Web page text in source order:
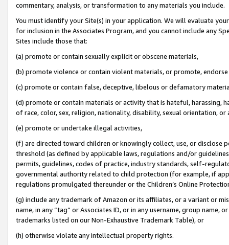
commentary, analysis, or transformation to any materials you include.
You must identify your Site(s) in your application. We will evaluate
for inclusion in the Associates Program, and you cannot include any
Sites include those that:
(a) promote or contain sexually explicit or obscene materials,
(b) promote violence or contain violent materials, or promote,
(c) promote or contain false, deceptive, libelous or defamatory
(d) promote or contain materials or activity that is hateful, harassing,
of race, color, sex, religion, nationality, disability, sexual orientation, or
(e) promote or undertake illegal activities,
(f) are directed toward children or knowingly collect, use, or
threshold (as defined by applicable laws, regulations and/or
permits, guidelines, codes of practice, industry standards, self-
governmental authority related to child protection (for example, if
regulations promulgated thereunder or the Children’s Online
(g) include any trademark of Amazon or its affiliates, or a variant or
name, in any “tag” or Associates ID, or in any username, group
trademarks listed on our Non-Exhaustive Trademark Table), or
(h) otherwise violate any intellectual property rights.